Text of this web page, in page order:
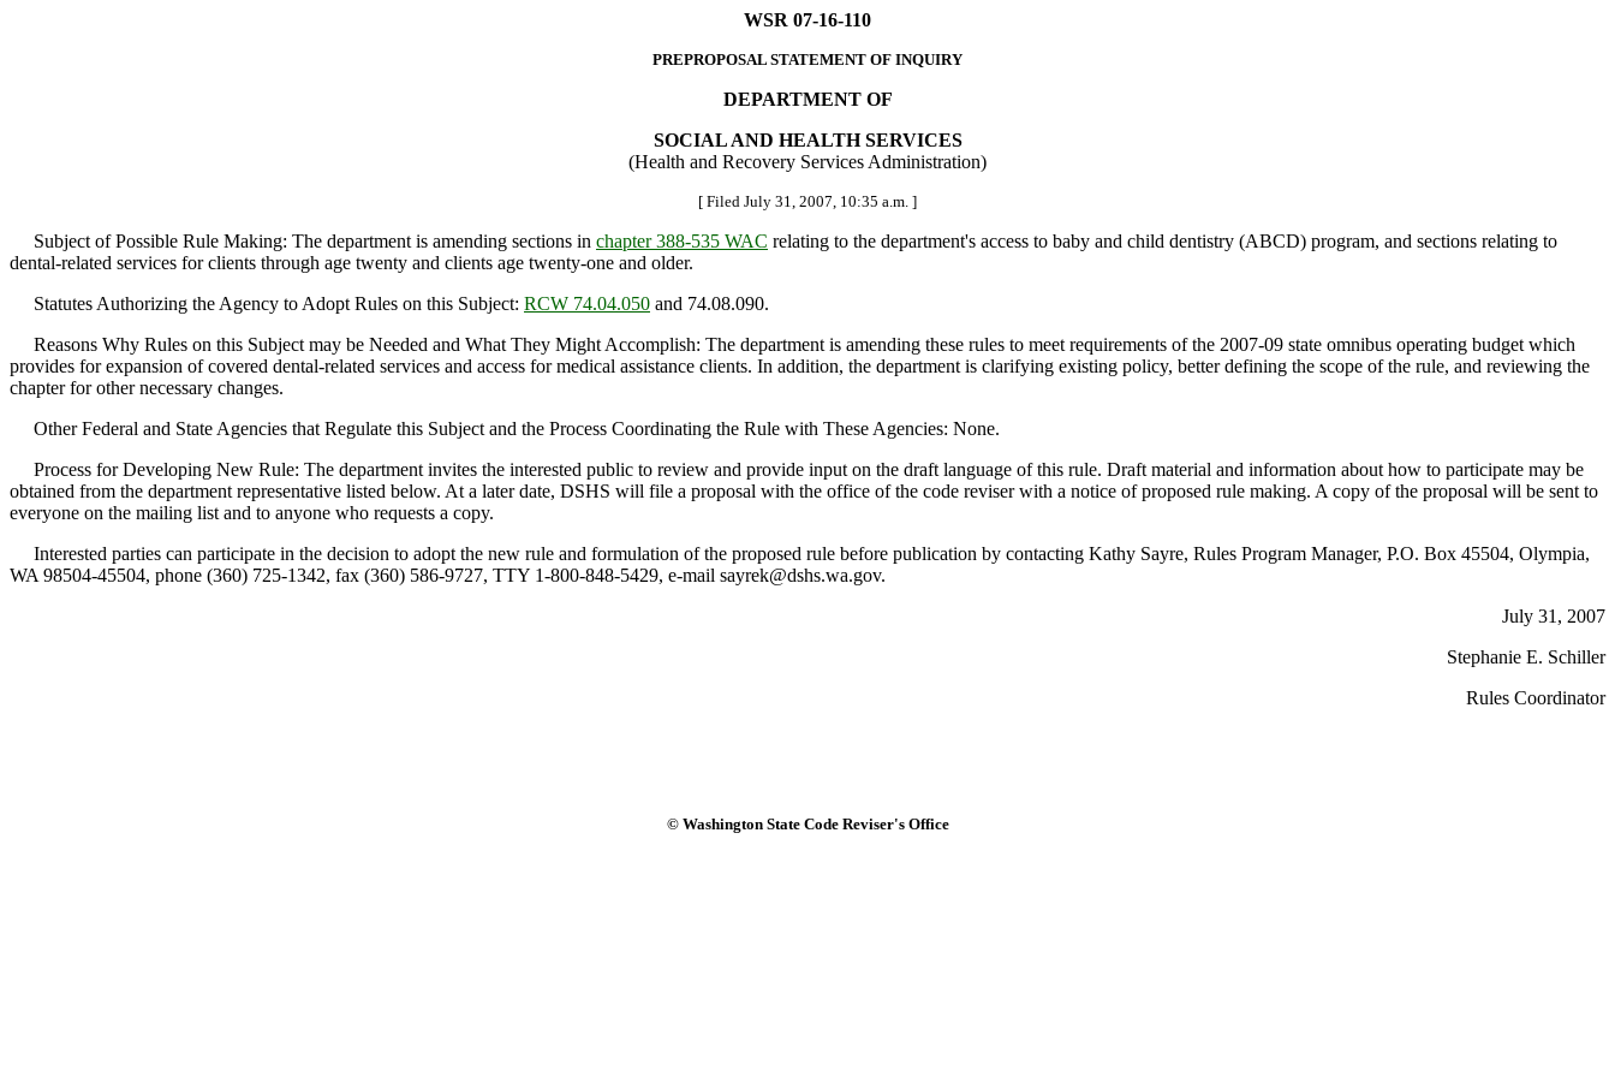
WSR 07-16-110
PREPROPOSAL STATEMENT OF INQUIRY
DEPARTMENT OF
SOCIAL AND HEALTH SERVICES
(Health and Recovery Services Administration)
[ Filed July 31, 2007, 10:35 a.m. ]
Subject of Possible Rule Making: The department is amending sections in chapter 388-535 WAC relating to the department's access to baby and child dentistry (ABCD) program, and sections relating to
dental-related services for clients through age twenty and clients age twenty-one and older.
Statutes Authorizing the Agency to Adopt Rules on this Subject: RCW 74.04.050 and 74.08.090.
Reasons Why Rules on this Subject may be Needed and What They Might Accomplish: The department is amending these rules to meet requirements of the 2007-09 state omnibus operating budget which
provides for expansion of covered dental-related services and access for medical assistance clients. In addition, the department is clarifying existing policy, better defining the scope of the rule, and reviewing the
chapter for other necessary changes.
Other Federal and State Agencies that Regulate this Subject and the Process Coordinating the Rule with These Agencies: None.
Process for Developing New Rule: The department invites the interested public to review and provide input on the draft language of this rule. Draft material and information about how to participate may be
obtained from the department representative listed below. At a later date, DSHS will file a proposal with the office of the code reviser with a notice of proposed rule making. A copy of the proposal will be sent to
everyone on the mailing list and to anyone who requests a copy.
Interested parties can participate in the decision to adopt the new rule and formulation of the proposed rule before publication by contacting Kathy Sayre, Rules Program Manager, P.O. Box 45504, Olympia,
WA 98504-45504, phone (360) 725-1342, fax (360) 586-9727, TTY 1-800-848-5429, e-mail sayrek@dshs.wa.gov.
July 31, 2007
Stephanie E. Schiller
Rules Coordinator
© Washington State Code Reviser's Office